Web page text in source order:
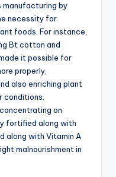
by
necessity for
foods. For instance,
Bt cotton and
it possible for
properly,
also enriching plant
on
fortified along with
along with Vitamin A
malnourishment in